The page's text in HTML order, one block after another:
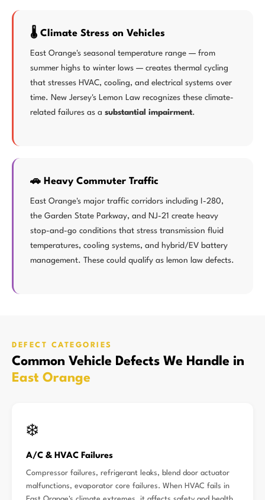
🌡️ Climate Stress on Vehicles
East Orange's seasonal temperature range — from
summer highs to winter lows — creates thermal cycling
that stresses HVAC, cooling, and electrical systems over
time. New Jersey's Lemon Law recognizes these climate-
related failures as a substantial impairment.
🚗 Heavy Commuter Traffic
East Orange's major traffic corridors including I-280,
the Garden State Parkway, and NJ-21 create heavy
stop-and-go conditions that stress transmission fluid
temperatures, cooling systems, and hybrid/EV battery
management. These could qualify as lemon law defects.
DEFECT CATEGORIES
Common Vehicle Defects We Handle in
East Orange
❄️
A/C & HVAC Failures
Compressor failures, refrigerant leaks, blend door actuator
malfunctions, evaporator core failures. When HVAC fails in